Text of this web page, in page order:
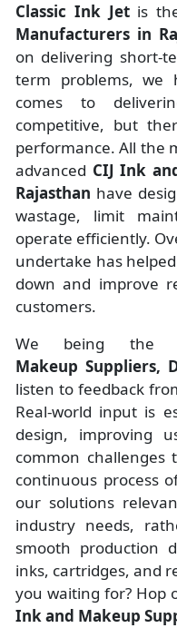
Classic Ink Jet is
Manufacturers in
on delivering short-
term problems, we
comes to
competitive, but
performance. All the
advanced CIJ Ink
Rajasthan have
wastage, limit
operate efficiently.
undertake has
down and improve
customers.
We being the
Makeup Suppliers,
listen to feedback
Real-world input is
design, improving
common challenges
continuous process
our solutions
industry needs,
smooth production
inks, cartridges, and
you waiting for? Hop
Ink and Makeup